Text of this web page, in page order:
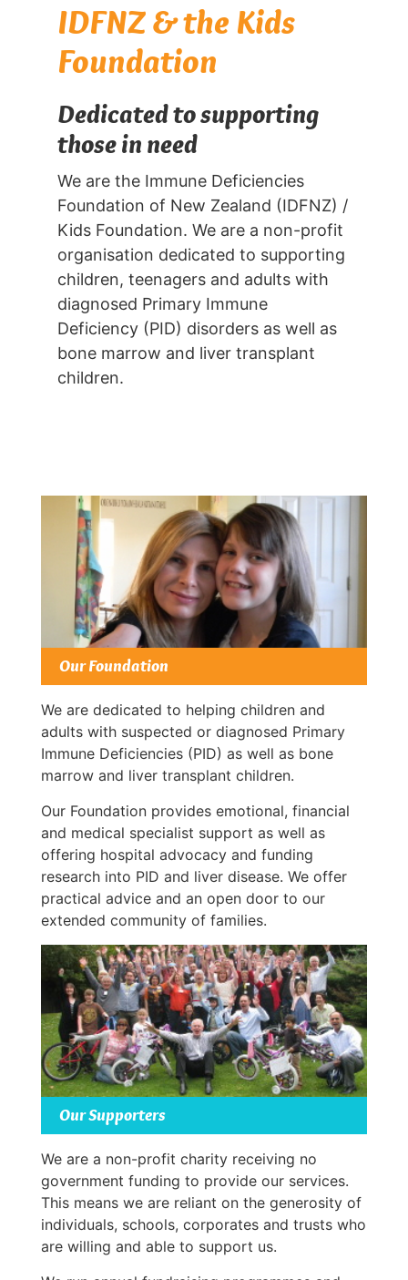
IDFNZ & the Kids
Foundation
Dedicated to supporting
those in need
We are the Immune Deficiencies
Foundation of New Zealand (IDFNZ) /
Kids Foundation. We are a non-profit
organisation dedicated to supporting
children, teenagers and adults with
diagnosed Primary Immune
Deficiency (PID) disorders as well as
bone marrow and liver transplant
children.
Our Foundation
We are dedicated to helping children and
adults with suspected or diagnosed Primary
Immune Deficiencies (PID) as well as bone
marrow and liver transplant children.
Our Foundation provides emotional, financial
and medical specialist support as well as
offering hospital advocacy and funding
research into PID and liver disease. We offer
practical advice and an open door to our
extended community of families.
Our Supporters
We are a non-profit charity receiving no
government funding to provide our services.
This means we are reliant on the generosity of
individuals, schools, corporates and trusts who
are willing and able to support us.